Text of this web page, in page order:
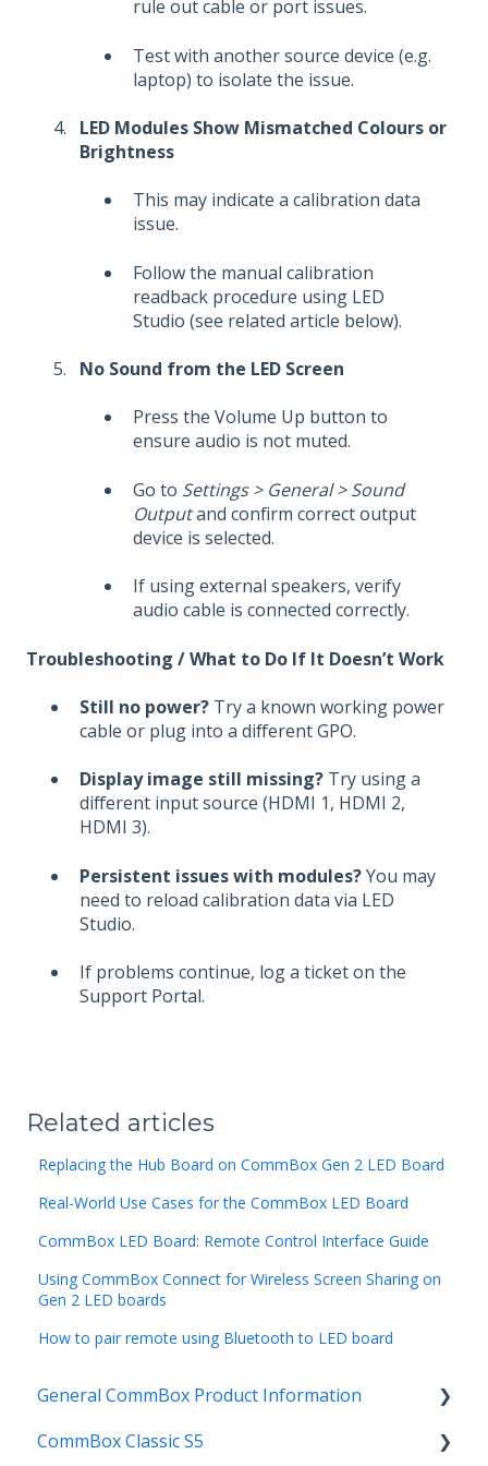
rule out cable or port issues.
Test with another source device (e.g.
laptop) to isolate the issue.
LED Modules Show Mismatched Colours or
Brightness
This may indicate a calibration data
issue.
Follow the manual calibration
readback procedure using LED
Studio (see related article below).
No Sound from the LED Screen
Press the Volume Up button to
ensure audio is not muted.
Go to Settings > General > Sound
Outputand confirm correct output
device is selected.
If using external speakers, verify
audio cable is connected correctly.
Troubleshooting / What to Do If It Doesn’t Work
Still no power? Try a known working power
cable or plug into a different GPO.
Display image still missing? Try using a
different input source (HDMI 1, HDMI 2,
HDMI 3).
Persistent issues with modules?You may
need to reload calibration data via LED
Studio.
If problems continue, log a ticket on the
Support Portal.
Related articles
Replacing the Hub Board on CommBox Gen 2 LED Board
Real-World Use Cases for the CommBox LED Board
CommBox LED Board: Remote Control Interface Guide
Using CommBox Connect for Wireless Screen Sharing on
Gen 2 LED boards
How to pair remote using Bluetooth to LED board
General CommBox Product Information
FAQ
CommBox Classic S5